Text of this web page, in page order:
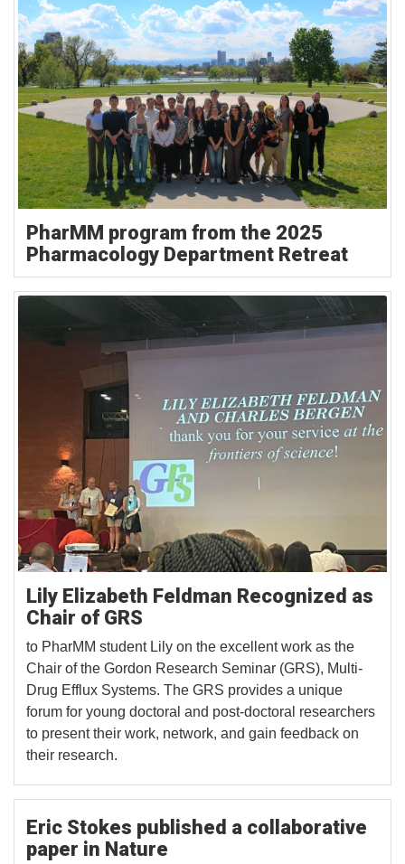
PharMM program from the 2025
Pharmacology Department Retreat
Lily Elizabeth Feldman Recognized as
Chair of GRS
to PharMM student Lily on the excellent work as the
Chair of the Gordon Research Seminar (GRS), Multi-
Drug Efflux Systems. The GRS provides a unique
forum for young doctoral and post-doctoral researchers
to present their work, network, and gain feedback on
their research.
Eric Stokes published a collaborative
paper in Nature